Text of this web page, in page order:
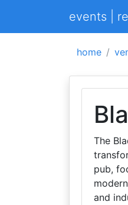
events |
home
The
pub,
and